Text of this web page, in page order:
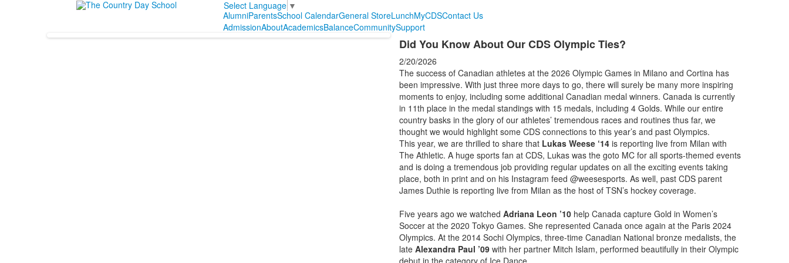
Select Language ▼
AlumniParentsSchool CalendarGeneral StoreLunchMyCDSContact Us
AdmissionAboutAcademicsBalanceCommunitySupport
Did You Know About Our CDS Olympic Ties?
2/20/2026
The success of Canadian athletes at the 2026 Olympic Games in Milano and Cortina has
been impressive. With just three more days to go, there will surely be many more inspiring
moments to enjoy, including some additional Canadian medal winners. Canada is currently
in 11th place in the medal standings with 15 medals, including 4 Golds. While our entire
country basks in the glory of our athletes’ tremendous races and routines thus far, we
thought we would highlight some CDS connections to this year’s and past Olympics.
This year, we are thrilled to share that Lukas Weese ‘14is reporting live from Milan with
The Athletic. A huge sports fan at CDS, Lukas was the goto MC for all sports-themed events
and is doing a tremendous job providing regular updates on all the exciting events taking
place, both in print and on his Instagram feed @weesesports. As well, past CDS parent
James Duthie is reporting live from Milan as the host of TSN’s hockey coverage.
Five years ago we watched Adriana Leon ’10help Canada capture Gold in Women’s
Soccer at the 2020 Tokyo Games. She represented Canada once again at the Paris 2024
Olympics. At the 2014 Sochi Olympics, three-time Canadian National bronze medalists, the
lateAlexandra Paul ’09with her partner Mitch Islam, performed beautifully in their Olympic